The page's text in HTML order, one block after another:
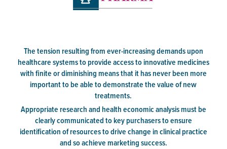
The tension resulting from ever-increasing demands upon
healthcare systems to provide access to innovative medicines
with finite or diminishing means that it has never been more
important to be able to demonstrate the value of new
treatments.
Appropriate research and health economic analysis must be
clearly communicated to key purchasers to ensure
identification of resources to drive change in clinical practice
and so achieve marketing success.